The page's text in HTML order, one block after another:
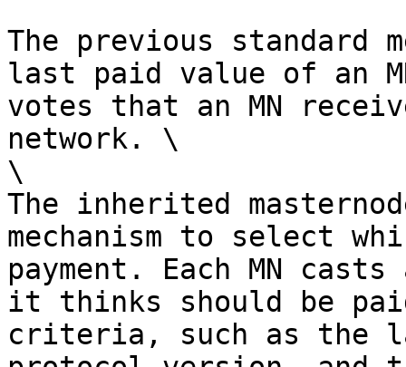
The previous standard
last paid value of an
votes that an MN
network. \
\
The inherited
mechanism to select
payment. Each MN
it thinks should be
criteria, such as the